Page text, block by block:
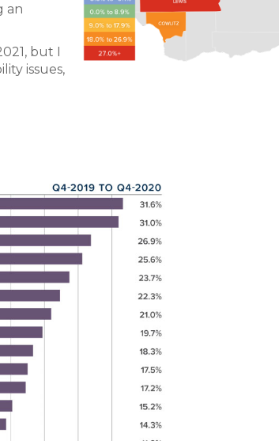
an
but I
issues,